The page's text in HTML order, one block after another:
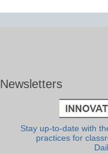
Newsletters
Stay up-to-date with
practices for